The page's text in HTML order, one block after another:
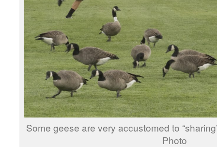
Some geese are very accustomed to
Photo